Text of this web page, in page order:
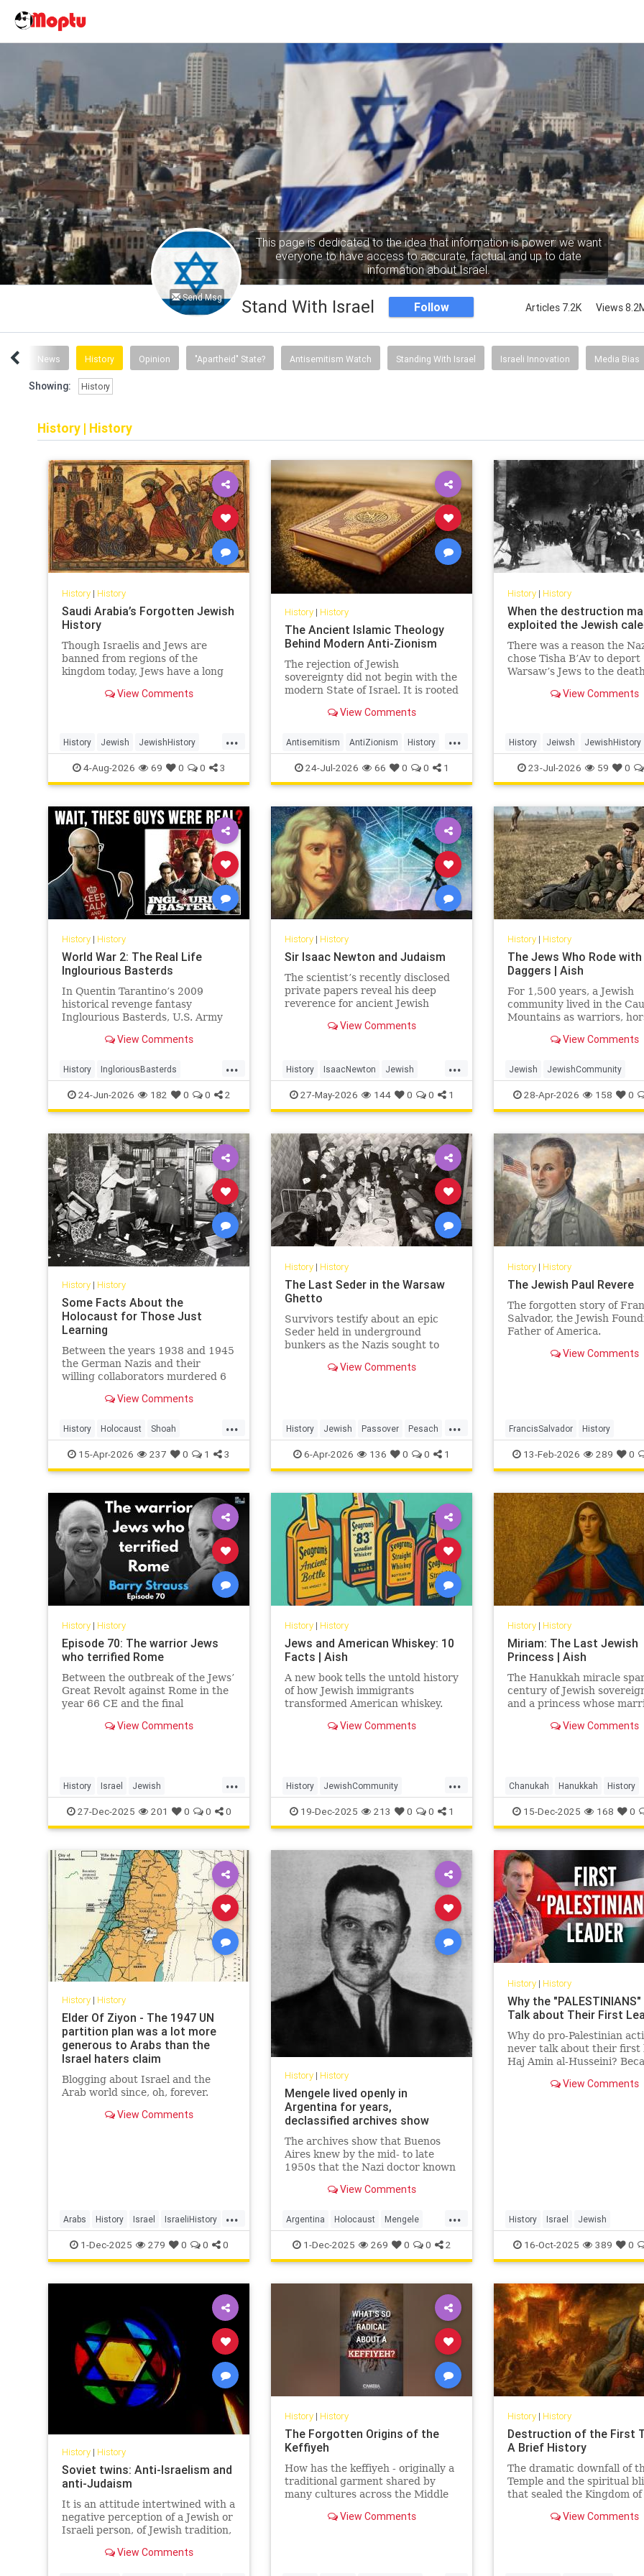
Send Msg
This page is dedicated to the idea that information is power: we want
everyone to have access to accurate, factual and up to date
information about Israel.
Stand With Israel Follow Articles 7.2K Views
News History Opinion "Apartheid" State? Antisemitism Watch Standing With Israel Israeli Innovation Media Bias
Showing: History
History | History
History| History
Saudi Arabia’s Forgotten Jewish
History
Though Israelis and Jews are
banned from regions of the
kingdom today, Jews have a long
View Comments
...
History Jewish JewishHistory
SaudiArabia
4-Aug-2026 69 0 0 3
History| History
The Ancient Islamic Theology
Behind Modern Anti-Zionism
The rejection of Jewish
sovereignty did not begin with the
modern State of Israel. It is rooted
revelation, legitimacy, and who
View Comments
...
Antisemitism AntiZionism History
Islam Zionism
24-Jul-2026 66 0 0 1
History| History
When the destruction
exploited the Jewish
There was a reason the
chose Tisha B’Av to deport
Warsaw’s Jews to the death
View Comments
History Jeiwsh JewishHistory
Shoah TishaBAv
23-Jul-2026 59 0
History| History
World War 2: The Real Life
Inglourious Basterds
In Quentin Tarantino’s 2009
historical revenge fantasy
Inglourious Basterds, U.S. Army
Brad Pitt, recruits the titular
soldiers - to wreak havoc behind
Nazi lines during World War II. In
the pr
View Comments
...
History IngloriousBasterds
JewishBravery JewishVeterans
WorldWar2 WorldWarII
24-Jun-2026 182 0 0 2
History| History
Sir Isaac Newton and Judaism
The scientist’s recently disclosed
private papers reveal his deep
reverence for ancient Jewish
View Comments
...
History IsaacNewton Jewish
Judaism Science
27-May-2026 144 0 0 1
History| History
The Jews Who Rode with
Daggers | Aish
For 1,500 years, a Jewish
community lived in the
Mountains as warriors,
never heard of them.
View Comments
Jewish JewishCommunity
JewishHistory JewishLife
28-Apr-2026 158 0
History| History
Some Facts About the
Holocaust for Those Just
Learning
Between the years 1938 and 1945
the German Nazis and their
willing collaborators murdered 6
View Comments
...
History Holocaust Shoah
TheHolocaust YomHaShoah
15-Apr-2026 237 0 1 3
History| History
The Last Seder in the Warsaw
Ghetto
Survivors testify about an epic
Seder held in underground
bunkers as the Nazis sought to
View Comments
...
History Jewish Passover Pesach
Shoah TheShoah
6-Apr-2026 136 0 0 1
History| History
The Jewish Paul Revere
The forgotten story of
Salvador, the Jewish
Father of America.
View Comments
FrancisSalvador History
JewishHistory
USHistory
13-Feb-2026 289 0
History| History
Episode 70: The warrior Jews
who terrified Rome
Between the outbreak of the Jews’
Great Revolt against Rome in the
year 66 CE and the final
Revolt in 135, the Jews of the
peoples
View Comments
...
History Israel Jewish
JewishHistory JewishWarriors
Judea
27-Dec-2025 201 0 0 0
History| History
Jews and American Whiskey: 10
Facts | Aish
A new book tells the untold history
of how Jewish immigrants
transformed American whiskey.
View Comments
...
History JewishCommunity
JewishHistory Whiskey
19-Dec-2025 213 0 0 1
History| History
Miriam: The Last Jewish
Princess | Aish
The Hanukkah miracle
century of Jewish
and a princess whose
Miriam’s life is theView Comments
Chanukah Hanukkah History
Jewish JewishHistory
15-Dec-2025 168 0
History| History
Elder Of Ziyon - The 1947 UN
partition plan was a lot more
generous to Arabs than the
Israel haters claim
Blogging about Israel and the
Arab world since, oh, forever.
View Comments
...
Arabs History Israel IsraeliHistory
Jewish
1-Dec-2025 279 0 0 0
History| History
Mengele lived openly in
Argentina for years,
declassified archives show
The archives show that Buenos
Aires knew by the mid- to late
1950s that the Nazi doctor known
Argentina.View Comments
...
Argentina Holocaust Mengele
Nazis Shoah
1-Dec-2025 269 0 0 2
History| History
Why the "PALESTINIANS"
Talk about Their First
Why do pro-Palestinian
never talk about their first
Haj Amin al-Husseini?
trying to hide — a hi...
View Comments
History Israel Jewish
PalestinianLies Palestinians
16-Oct-2025 389 0
History| History
Soviet twins: Anti-Israelism and
anti-Judaism
It is an attitude intertwined with a
negative perception of a Jewish or
Israeli person, of Jewish tradition,
Jewish success and the Jewish
View Comments
History| History
The Forgotten Origins of the
Keffiyeh
How has the keffiyeh - originally a
traditional garment shared by
many cultures across the Middle
politically charged symbols i...
View Comments
History| History
Destruction of the First
A Brief History
The dramatic downfall of
Temple and the spiritual
that sealed the Kingdom of
View Comments